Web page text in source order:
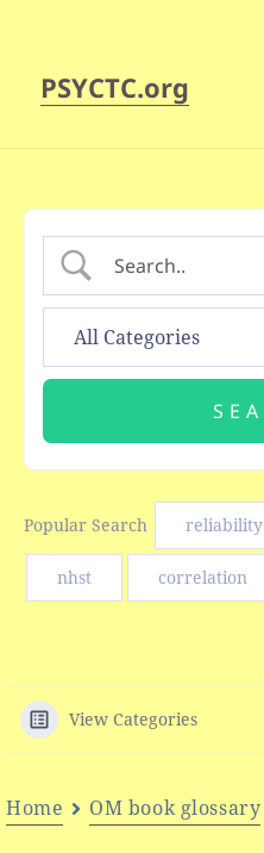
PSYCTC.org
Popular Search reliability
nhst correlation
View Categories
Home OM book glossary